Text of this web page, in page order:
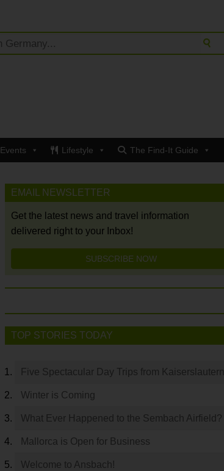
Events Lifestyle The Find-It Guide
EMAIL NEWSLETTER
Get the latest news and travel information
delivered right to your Inbox!
SUBSCRIBE NOW
TOP STORIES TODAY
Five Spectacular Day Trips from Kaiserslautern
Winter is Coming
What Ever Happened to the Sembach Airfield?
Mallorca is Open for Business
Welcome to Ansbach!